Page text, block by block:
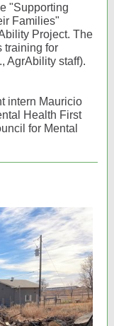
"Supporting
Families"
Project. The
training for
AgrAbility staff).
intern Mauricio
Health First
for Mental